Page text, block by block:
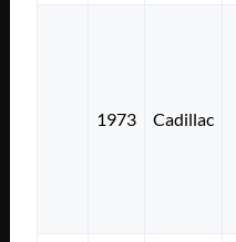
1973 Cadillac